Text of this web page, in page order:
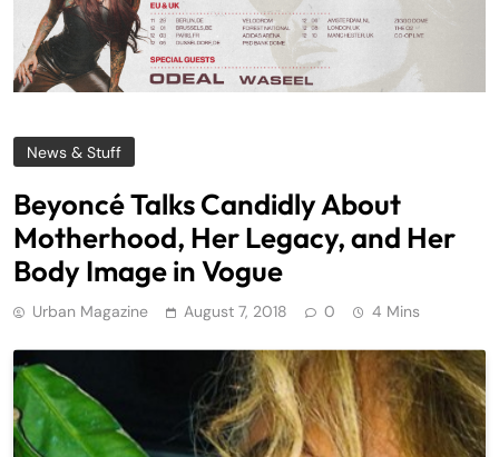
News & Stuff
Beyoncé Talks Candidly About
Motherhood, Her Legacy, and Her
Body Image in Vogue
Urban Magazine August 7, 2018 0 4 Mins